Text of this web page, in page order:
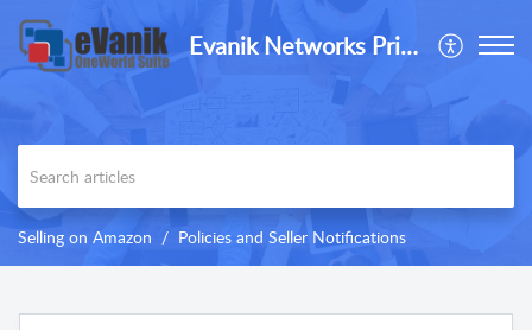
Evanik Networks Private Limited
Selling on Amazon Policies and Seller Notifications